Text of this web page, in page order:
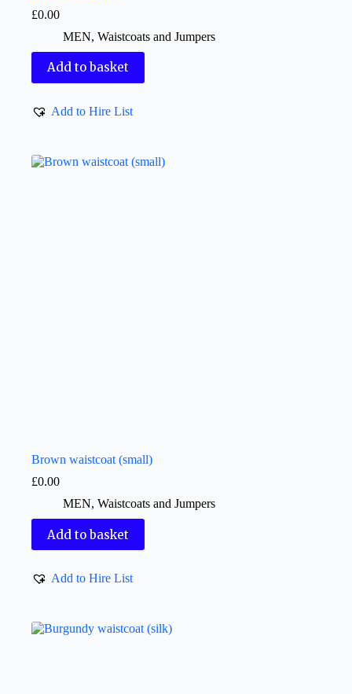
£0.00
MEN, Waistcoats and Jumpers
Add to basket
Add to Hire List
Brown waistcoat (small)
£0.00
MEN, Waistcoats and Jumpers
Add to basket
Add to Hire List